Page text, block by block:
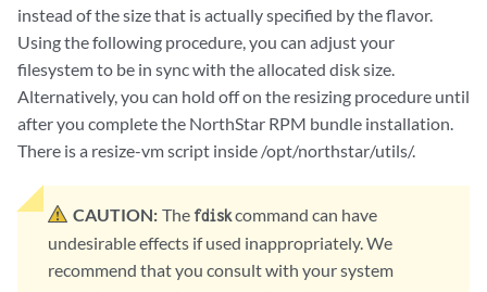
instead of the size that is actually specified by the flavor.
Using the following procedure, you can adjust your
filesystem to be in sync with the allocated disk size.
Alternatively, you can hold off on the resizing procedure until
after you complete the NorthStar RPM bundle installation.
There is a resize-vm script inside /opt/northstar/utils/.
CAUTION: The fdiskcommand can have
undesirable effects if used inappropriately. We
recommend that you consult with your system